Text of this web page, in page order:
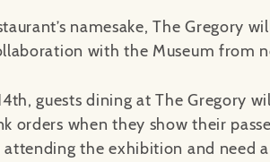
namesake, The Gregory
with the Museum from
guests dining at The Gregory
orders when they show their
attending the exhibition and need